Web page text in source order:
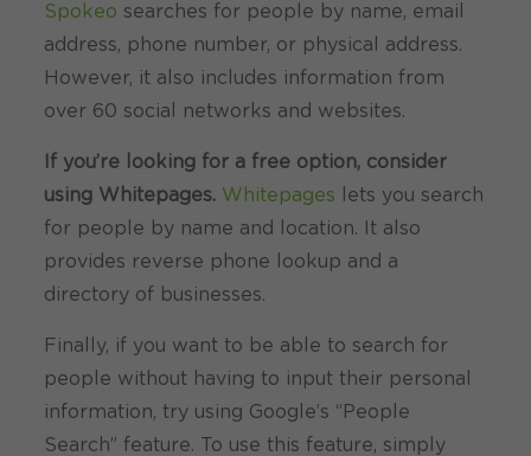
Spokeo searches for people by name, email
address, phone number, or physical address.
However, it also includes information from
over 60 social networks and websites.
If you’re looking for a free option, consider
using Whitepages. Whitepages
lets you search
for people by name and location. It also
provides reverse phone lookup and a
directory of businesses.
Finally, if you want to be able to search for
people without having to input their personal
information, try using Google’s “People
Search” feature. To use this feature, simply